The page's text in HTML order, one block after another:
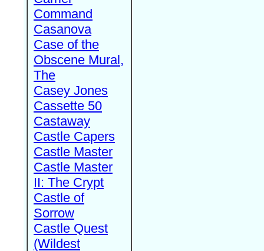
Command
Casanova
Case of the
Obscene Mural,
The
Casey Jones
Cassette 50
Castaway
Castle Capers
Castle Master
Castle Master
II: The Crypt
Castle of
Sorrow
Castle Quest
(Wildest